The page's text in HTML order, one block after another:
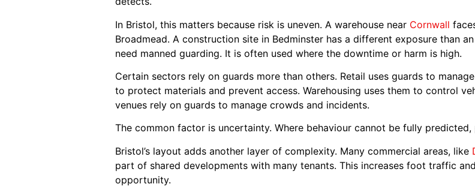
In Bristol, this matters because risk is uneven. A warehouse near Cornwall
Broadmead. A construction site in Bedminster has a different exposure than
need manned guarding. It is often used where the downtime or harm is high.
Certain sectors rely on guards more than others. Retail uses guards to
to protect materials and prevent access. Warehousing uses them to control
venues rely on guards to manage crowds and incidents.
The common factor is uncertainty. Where behaviour cannot be fully
Bristol’s layout adds another layer of complexity. Many commercial areas, like
part of shared developments with many tenants. This increases foot traffic
opportunity.